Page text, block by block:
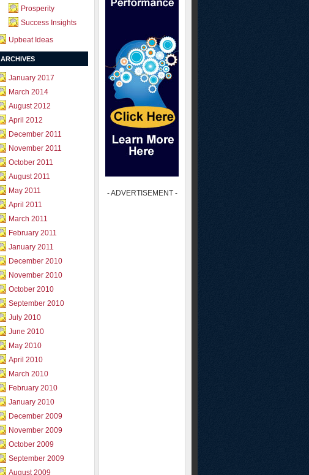
Prosperity
Success Insights
Upbeat Ideas
ARCHIVES
January 2017
March 2014
August 2012
April 2012
December 2011
November 2011
October 2011
August 2011
May 2011
April 2011
March 2011
February 2011
January 2011
December 2010
November 2010
October 2010
September 2010
July 2010
June 2010
May 2010
April 2010
March 2010
February 2010
January 2010
December 2009
November 2009
October 2009
September 2009
August 2009
- ADVERTISEMENT -